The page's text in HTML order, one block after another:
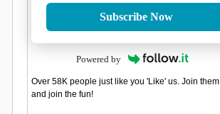
Subscribe Now
Powered by
Over 58K people just like you 'Like' us. Join them
and join the fun!